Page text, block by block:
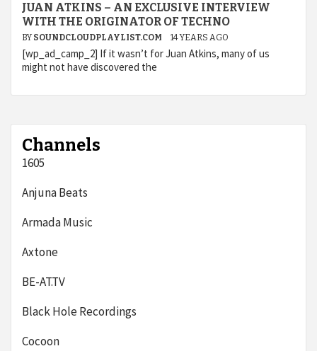
JUAN ATKINS – AN EXCLUSIVE INTERVIEW
WITH THE ORIGINATOR OF TECHNO
BY SOUNDCLOUDPLAYLIST.COM 14 YEARS AGO
[wp_ad_camp_2] If it wasn’t for Juan Atkins, many of us
might not have discovered the
Channels
1605
Anjuna Beats
Armada Music
Axtone
BE-AT.TV
Black Hole Recordings
Cocoon